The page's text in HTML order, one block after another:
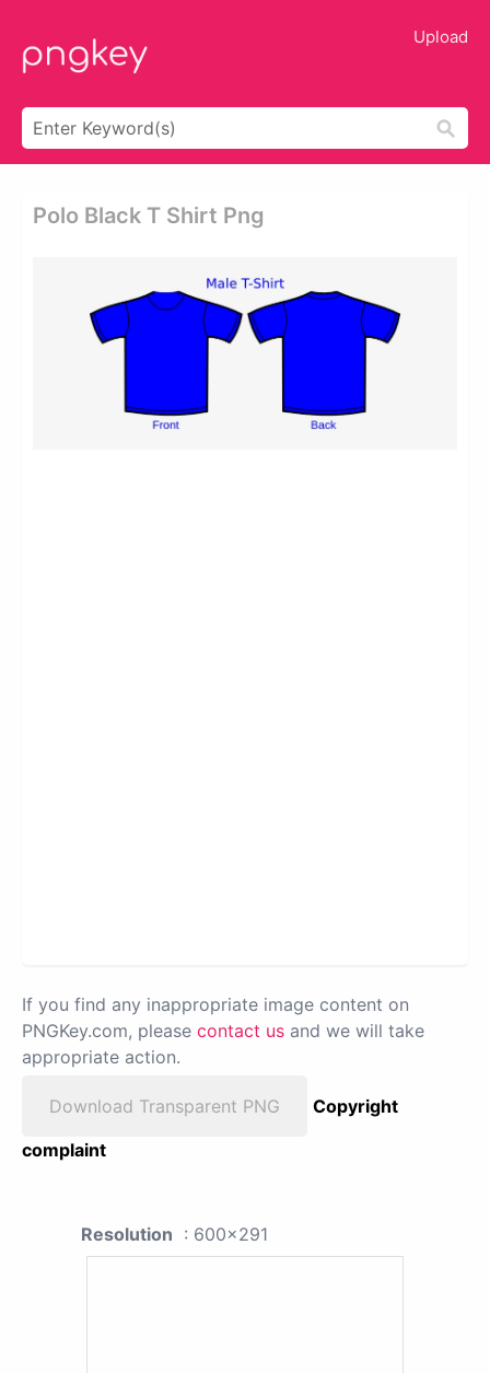
Upload
Polo Black T Shirt Png
If you find any inappropriate image content on
PNGKey.com, please contact us and we will take
appropriate action.
Download Transparent PNG
Copyright
complaint
Resolution : 600x291